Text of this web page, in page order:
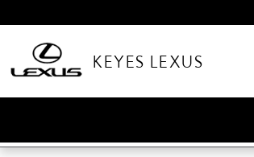
KEYES LEXUS